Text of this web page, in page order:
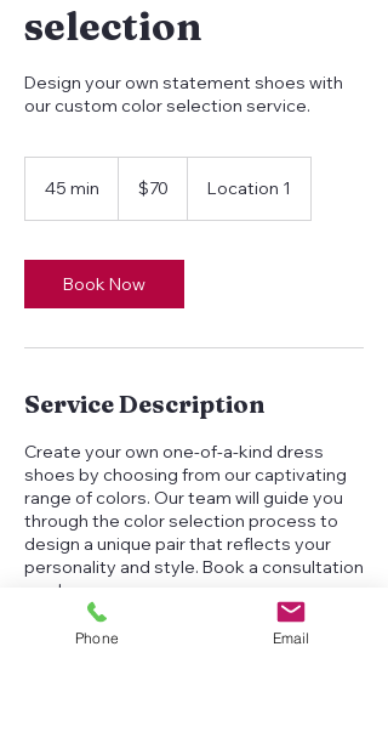
selection
Design your own statement shoes with
our custom color selection service.
45 min
i
n
dollars$70 Location 1
Book Now
Service Description
Create your own one-of-a-kind dress
shoes by choosing from our captivating
range of colors. Our team will guide you
through the color selection process to
design a unique pair that reflects your
personality and style. Book a consultation
now!
Phone Email